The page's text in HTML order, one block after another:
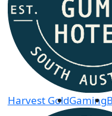
Harvest GoldGaming